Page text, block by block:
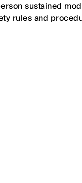
sustained
rules and